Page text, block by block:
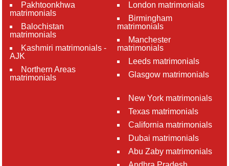
Pakhtoonkhwa
matrimonials
Balochistan
matrimonials
Kashmiri matrimonials -
AJK
Northern Areas
matrimonials
London matrimonials
Birmingham
matrimonials
Manchester
matrimonials
Leeds matrimonials
Glasgow matrimonials
New York matrimonials
Texas matrimonials
California matrimonials
Dubai matrimonials
Abu Zaby matrimonials